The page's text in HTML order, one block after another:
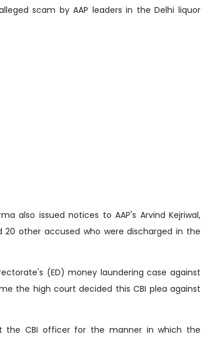
scam by AAP leaders in the Delhi liquor
also issued notices to AAP's Arvind Kejriwal,
20 other accused who were discharged in the
(ED) money laundering case against
the high court decided this CBI plea against
the CBI officer for the manner in which the